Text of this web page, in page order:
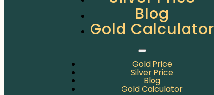
Blog
Gold Calculator
Gold Price
Silver Price
Blog
Gold Calculator